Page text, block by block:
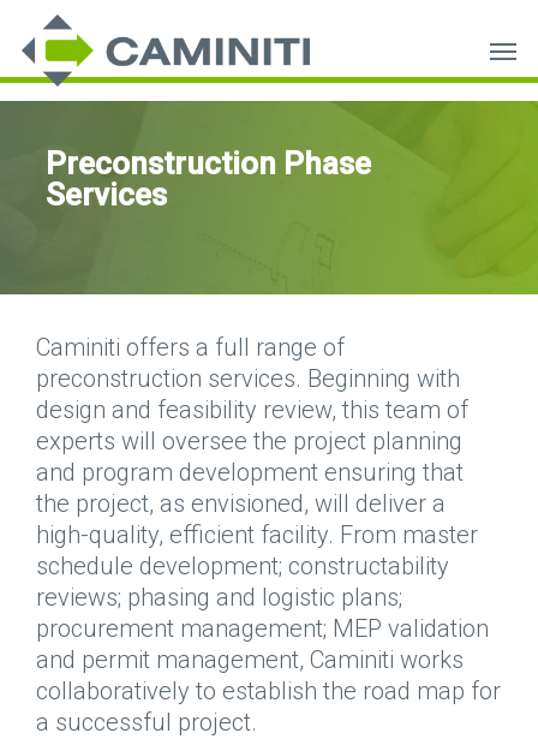
main
content
Preconstruction Phase
Services
Caminiti offers a full range of
preconstruction services. Beginning with
design and feasibility review, this team of
experts will oversee the project planning
and program development ensuring that
the project, as envisioned, will deliver a
high-quality, efficient facility. From master
schedule development; constructability
reviews; phasing and logistic plans;
procurement management; MEP validation
and permit management, Caminiti works
collaboratively to establish the road map for
a successful project.